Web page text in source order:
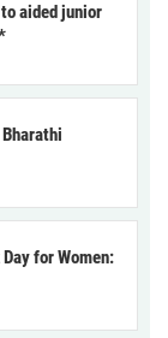
aided junior
for Women: